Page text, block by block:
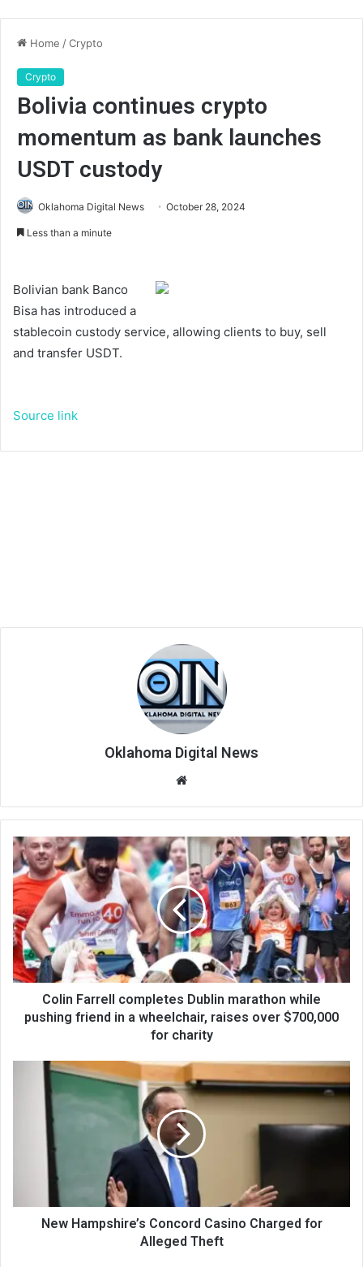
Home /Crypto
Crypto
Bolivia continues crypto
momentum as bank launches
USDT custody
Oklahoma Digital News October 28, 2024
Less than a minute
Bolivian bank Banco
Bisa has introduced a
stablecoin custody service, allowing clients to buy, sell
and transfer USDT.
Source link
Oklahoma Digital News
te
Colin Farrell completes Dublin marathon while
pushing friend in a wheelchair, raises over $700,000
for charity
New Hampshire’s Concord Casino Charged for
Alleged Theft